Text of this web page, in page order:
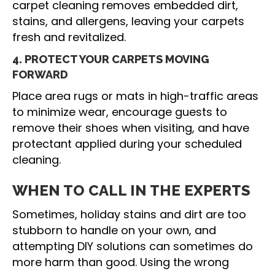
carpet cleaning removes embedded dirt,
stains, and allergens, leaving your carpets
fresh and revitalized.
4. PROTECT YOUR CARPETS MOVING
FORWARD
Place area rugs or mats in high-traffic areas
to minimize wear, encourage guests to
remove their shoes when visiting, and have
protectant applied during your scheduled
cleaning.
WHEN TO CALL IN THE EXPERTS
Sometimes, holiday stains and dirt are too
stubborn to handle on your own, and
attempting DIY solutions can sometimes do
more harm than good. Using the wrong